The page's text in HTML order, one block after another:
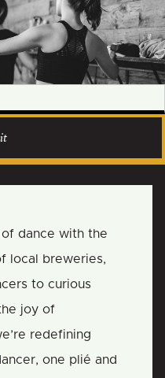
dance with the
local breweries,
to curious
joy of
redefining
one plié and